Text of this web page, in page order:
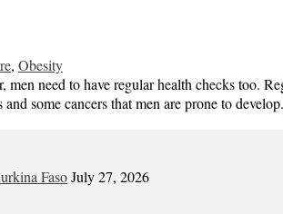
, Obesity
need to have regular health checks too.
some cancers that men are prone to
FasoJuly 27, 2026